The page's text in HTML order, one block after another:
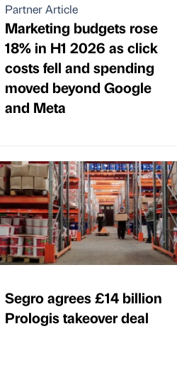
Partner Article
Marketing budgets rose
18% in H1 2026 as click
costs fell and spending
moved beyond Google
and Meta
Segro agrees £14 billion
Prologis takeover deal